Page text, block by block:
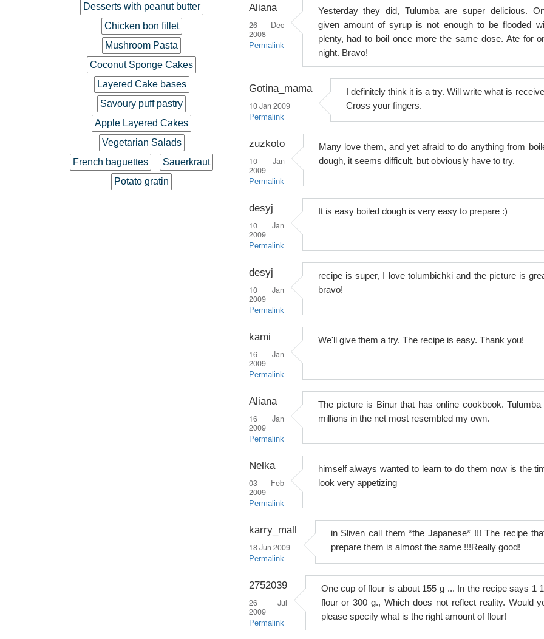
Desserts with peanut butter
Chicken bon fillet
Mushroom Pasta
Coconut Sponge Cakes
Layered Cake bases
Savoury puff pastry
Apple Layered Cakes
Vegetarian Salads
French baguettes
Sauerkraut
Potato gratin
Aliana
26 Dec
2008
Permalink
Yesterday they did, Tulumba are super delicious.
given amount of syrup is not enough to be flooded
plenty, had to boil once more the same dose. Ate for
night. Bravo!
Gotina_mama
10 Jan 2009
Permalink
I definitely think it is a try. Will write what is
Cross your fingers.
zuzkoto
10 Jan
2009
Permalink
Many love them, and yet afraid to do anything from
dough, it seems difficult, but obviously have to try.
desyj
10 Jan
2009
Permalink
It is easy boiled dough is very easy to prepare :)
desyj
10 Jan
2009
Permalink
recipe is super, I love tolumbichki and the picture is
bravo!
kami
16 Jan
2009
Permalink
We'll give them a try. The recipe is easy. Thank you!
Aliana
16 Jan
2009
Permalink
The picture is Binur that has online cookbook. Tulumba
millions in the net most resembled my own.
Nelka
03 Feb
2009
Permalink
himself always wanted to learn to do them now is the
look very appetizing
karry_mall
18 Jun 2009
Permalink
in Sliven call them *the Japanese* !!! The recipe
prepare them is almost the same !!!Really good!
2752039
26 Jul
2009
Permalink
One cup of flour is about 155 g ... In the recipe says 1
flour or 300 g., Which does not reflect reality. Would
please specify what is the right amount of flour!